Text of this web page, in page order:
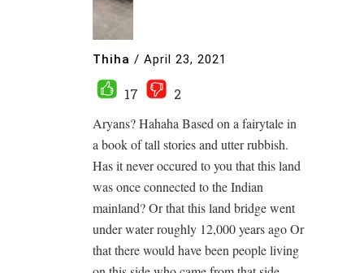
Thiha / April 23, 2021
17
2
Aryans? Hahaha Based on a fairytale in
a book of tall stories and utter rubbish.
Has it never occured to you that this land
was once connected to the Indian
mainland? Or that this land bridge went
under water roughly 12,000 years ago Or
that there would have been people living